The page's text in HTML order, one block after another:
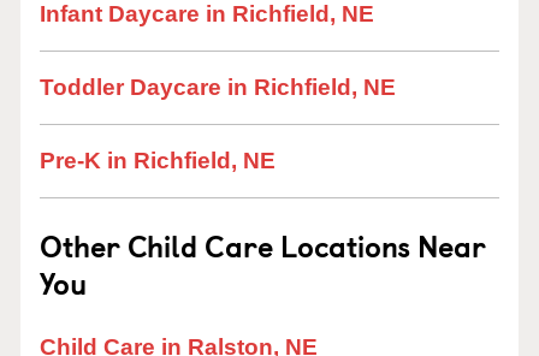
Infant Daycare in Richfield, NE
Toddler Daycare in Richfield, NE
Pre-K in Richfield, NE
Other Child Care Locations Near
You
Child Care in Ralston, NE